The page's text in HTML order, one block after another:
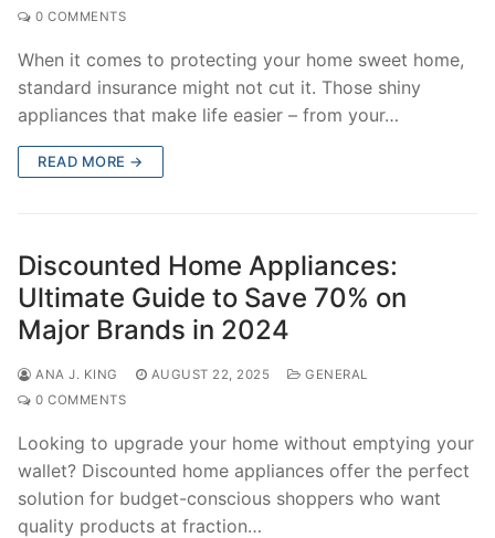
0 COMMENTS
When it comes to protecting your home sweet home,
standard insurance might not cut it. Those shiny
appliances that make life easier – from your…
READ MORE →
Discounted Home Appliances:
Ultimate Guide to Save 70% on
Major Brands in 2024
ANA J. KING AUGUST 22, 2025
GENERAL
0 COMMENTS
Looking to upgrade your home without emptying your
wallet? Discounted home appliances offer the perfect
solution for budget-conscious shoppers who want
quality products at fraction…